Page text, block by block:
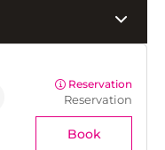
Reservation
Reservation
Book